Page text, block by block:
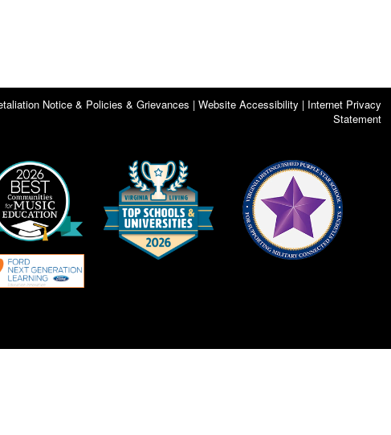
Notice & Policies & Grievances | Website Accessibility | Internet Privacy
Statement